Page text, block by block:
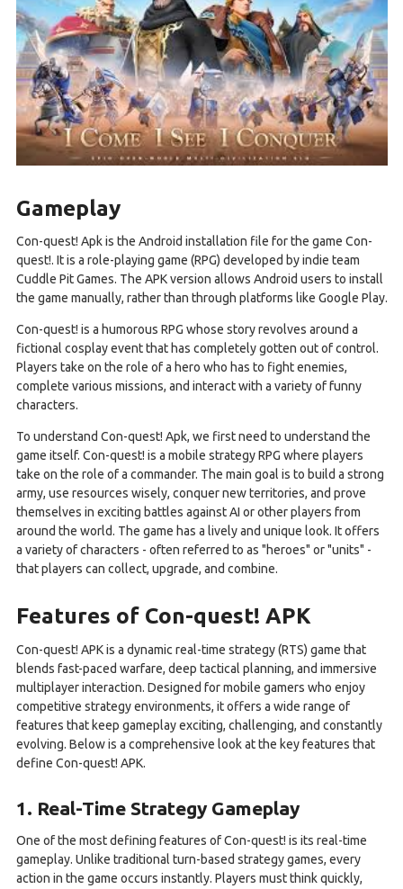
Gameplay
Con-quest! Apk is the Android installation file for the game Con-
quest!. It is a role-playing game (RPG) developed by indie team
Cuddle Pit Games. The APK version allows Android users to install
the game manually, rather than through platforms like Google Play.
Con-quest! is a humorous RPG whose story revolves around a
fictional cosplay event that has completely gotten out of control.
Players take on the role of a hero who has to fight enemies,
complete various missions, and interact with a variety of funny
characters.
To understand Con-quest! Apk, we first need to understand the
game itself. Con-quest! is a mobile strategy RPG where players
take on the role of a commander. The main goal is to build a strong
army, use resources wisely, conquer new territories, and prove
themselves in exciting battles against AI or other players from
around the world. The game has a lively and unique look. It offers
a variety of characters - often referred to as "heroes" or "units" -
that players can collect, upgrade, and combine.
Features of Con-quest! APK
Con-quest! APK is a dynamic real-time strategy (RTS) game that
blends fast-paced warfare, deep tactical planning, and immersive
multiplayer interaction. Designed for mobile gamers who enjoy
competitive strategy environments, it offers a wide range of
features that keep gameplay exciting, challenging, and constantly
evolving. Below is a comprehensive look at the key features that
define Con-quest! APK.
1. Real-Time Strategy Gameplay
One of the most defining features of Con-quest! is its real-time
gameplay. Unlike traditional turn-based strategy games, every
action in the game occurs instantly. Players must think quickly,